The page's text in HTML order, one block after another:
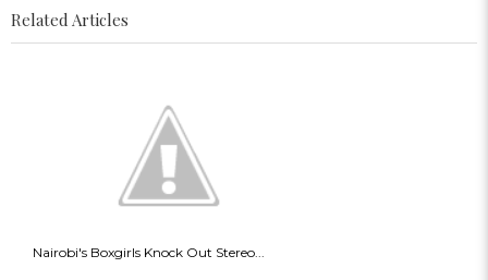
Related Articles
Nairobi's Boxgirls Knock Out Stereo...